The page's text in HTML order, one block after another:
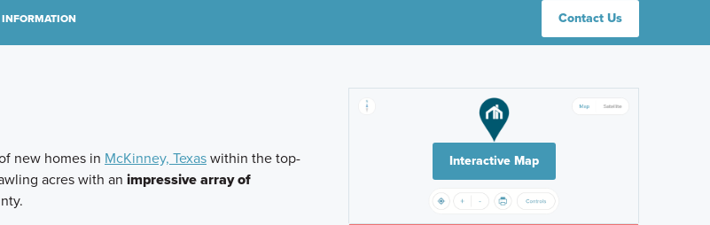
Contact Us
new homes in McKinney, Texaswithin the top-
acres with an impressive array of
Interactive Map